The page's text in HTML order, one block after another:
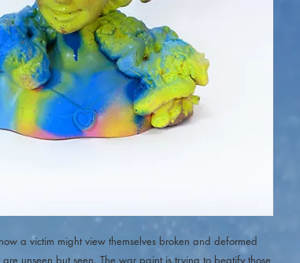
a victim might view themselves broken and deformed
unseen but seen. The war paint is trying to beatify those